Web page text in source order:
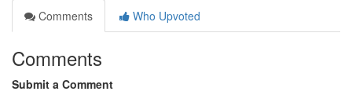
Comments
Who Upvoted
Comments
Submit a Comment